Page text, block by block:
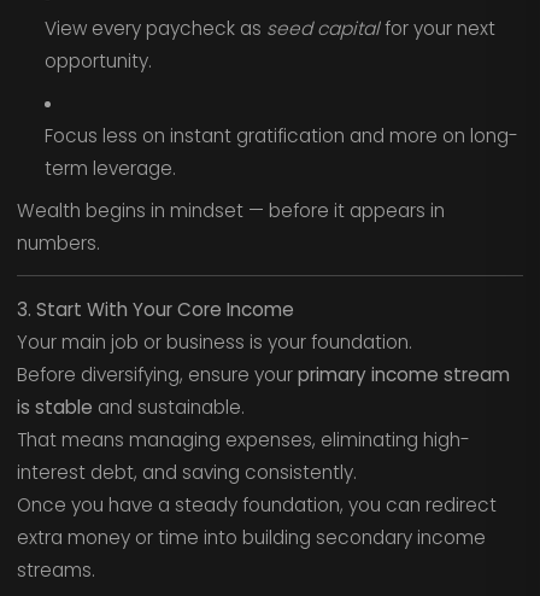
View every paycheck as seed capitalfor your next
opportunity.
Focus less on instant gratification and more on long-
term leverage.
Wealth begins in mindset — before it appears in
numbers.
3. Start With Your Core Income
Your main job or business is your foundation.
Before diversifying, ensure yourprimary income stream
is stable and sustainable.
That means managing expenses, eliminating high-
interest debt, and saving consistently.
Once you have a steady foundation, you can redirect
extra money or time into building secondary income
streams.